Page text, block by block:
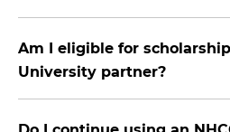
Am I eligible for
University partner?